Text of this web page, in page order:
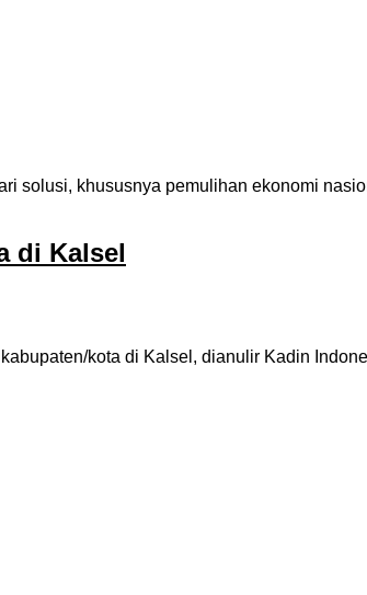
solusi, khususnya pemulihan ekonomi
di Kalsel
kota di Kalsel, dianulir Kadin